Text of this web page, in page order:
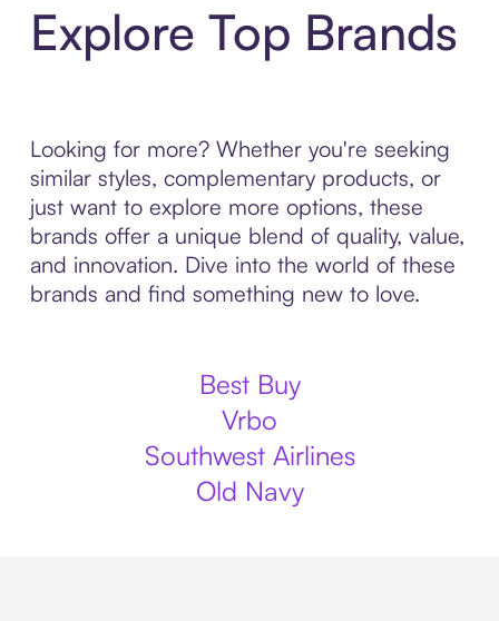
Explore Top Brands
Looking for more? Whether you're seeking
similar styles, complementary products, or
just want to explore more options, these
brands offer a unique blend of quality, value,
and innovation. Dive into the world of these
brands and find something new to love.
Best Buy
Vrbo
Southwest Airlines
Old Navy